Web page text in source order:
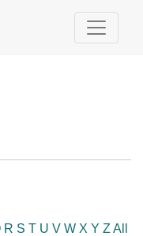
R S T U V W X Y Z All